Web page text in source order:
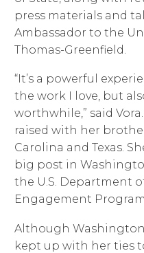
press materials and
Ambassador to the
Thomas-Greenfield.
“It’s a powerful
the work I love, but
worthwhile,” said
raised with her
Carolina and Texas.
big post in
the U.S. Department
Engagement
Although Washington
kept up with her ties